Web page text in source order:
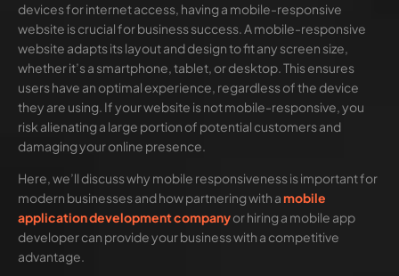
devices for internet access, having a mobile-responsive
website is crucial for business success. A mobile-responsive
website adapts its layout and design to fit any screen size,
whether it’s a smartphone, tablet, or desktop. This ensures
users have an optimal experience, regardless of the device
they are using. If your website is not mobile-responsive, you
risk alienating a large portion of potential customers and
damaging your online presence.
Here, we’ll discuss why mobile responsiveness is important for
modern businesses and how partnering with amobile
application development companyor hiring a mobile app
developer can provide your business with a competitive
advantage.